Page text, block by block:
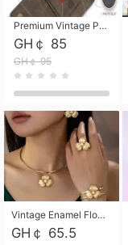
Premium Vintage PU Leather Three-Fold Card Holder, Magnetic Closure Multi-Functional Mini Card Pouch, Portable Card Organizer for ID, Bank Cards and Small Accessories
GH￠ 85
GH￠ 95
Vintage Enamel Flower Faux Pearl 4Pcs Jewelry Set, Gold Choker Necklace Drop Earrings Open Cuff Bangle Ring Matching Kit, Elegant Retro Floral Collar Accessory, Adjustable Lightweight Fashion Party Daily Decorative Gift Set for Women Girls
GH￠ 65.5